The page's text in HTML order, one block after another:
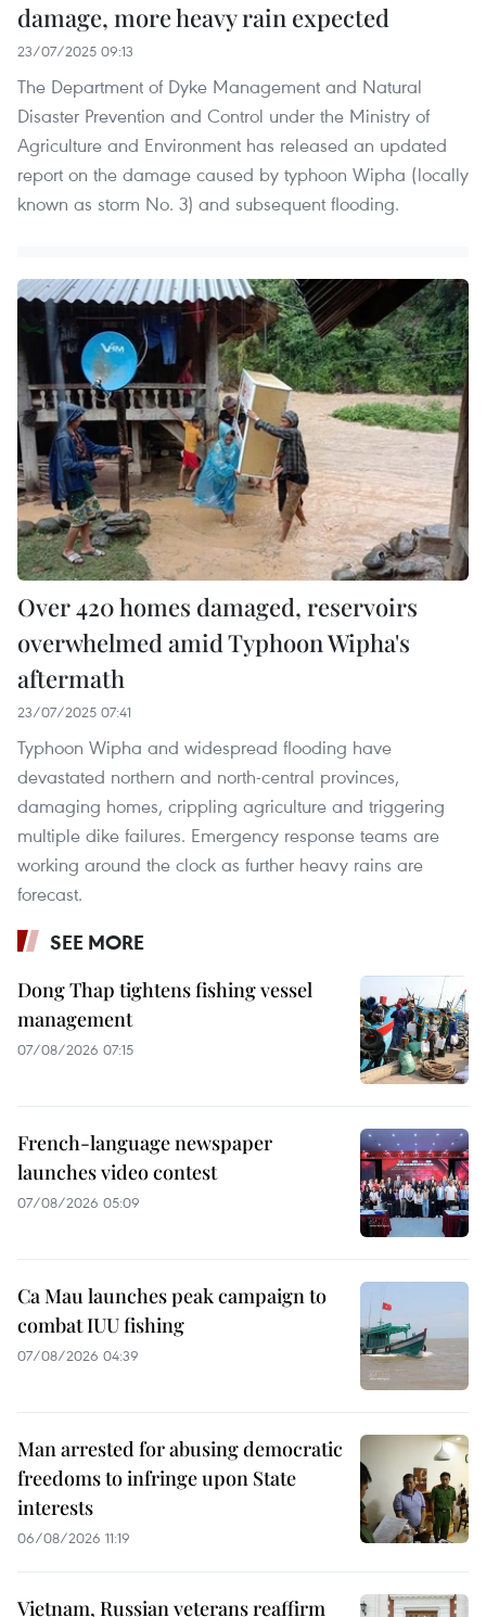
damage, more heavy rain expected
23/07/2025 09:13
The Department of Dyke Management and Natural
Disaster Prevention and Control under the Ministry of
Agriculture and Environment has released an updated
report on the damage caused by typhoon Wipha (locally
known as storm No. 3) and subsequent flooding.
Over 420 homes damaged, reservoirs
overwhelmed amid Typhoon Wipha's
aftermath
23/07/2025 07:41
​Typhoon Wipha and widespread flooding have
devastated northern and north-central provinces,
damaging homes, crippling agriculture and triggering
multiple dike failures. Emergency response teams are
working around the clock as further heavy rains are
forecast.
SEE MORE
Dong Thap tightens fishing vessel
management
07/08/2026 07:15
French-language newspaper
launches video contest
07/08/2026 05:09
Ca Mau launches peak campaign to
combat IUU fishing
07/08/2026 04:39
Man arrested for abusing democratic
freedoms to infringe upon State
interests
06/08/2026 11:19
Vietnam, Russian veterans reaffirm